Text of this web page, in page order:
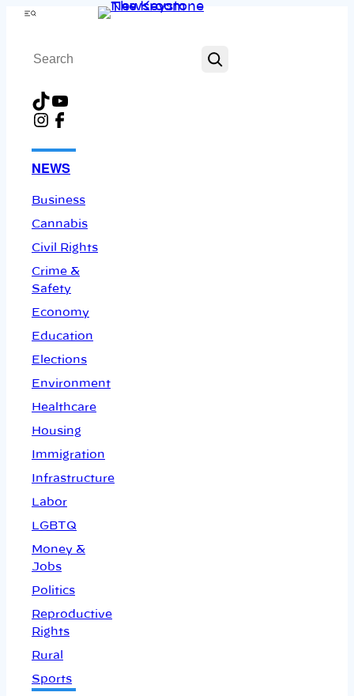
Skip
content
Menu
Search
TikTok
YouTube
Instagram
Facebook
NEWS
Business
Cannabis
Civil Rights
Crime &
Safety
Economy
Education
Elections
Environment
Healthcare
Housing
Immigration
Infrastructure
Labor
LGBTQ
Money &
Jobs
Politics
Reproductive
Rights
Rural
Sports